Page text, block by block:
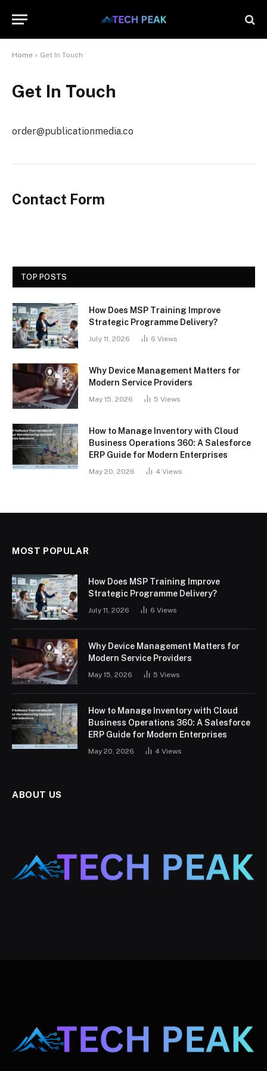
Home » Get In Touch
Get In Touch
order@publicationmedia.co
Contact Form
TOP POSTS
How Does MSP Training Improve
Strategic Programme Delivery?
July 11, 2026 6 Views
Why Device Management Matters for
Modern Service Providers
May 15, 2026 5 Views
How to Manage Inventory with Cloud
Business Operations 360: A Salesforce
ERP Guide for Modern Enterprises
May 20, 2026 4 Views
MOST POPULAR
How Does MSP Training Improve
Strategic Programme Delivery?
July 11, 2026 6 Views
Why Device Management Matters for
Modern Service Providers
May 15, 2026 5 Views
How to Manage Inventory with Cloud
Business Operations 360: A Salesforce
ERP Guide for Modern Enterprises
May 20, 2026 4 Views
ABOUT US